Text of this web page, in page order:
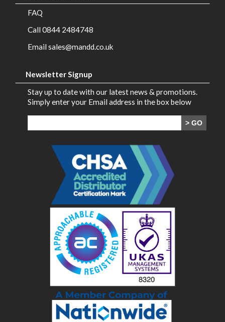
FAQ
Call 0844 2484748
Email sales@mandd.co.uk
Newsletter Signup
Stay up to date with our latest news & promotions.
Simply enter your Email address in the box below
> GO